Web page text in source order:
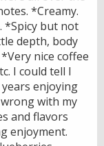
*Creamy.
*Spicy but not
depth, body
nice coffee
I could tell I
enjoying
with my
and flavors
enjoyment.